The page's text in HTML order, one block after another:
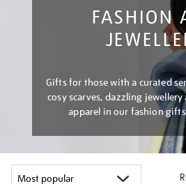
FASHION
Gifts for those with a curated
cosy scarves, dazzling
apparel in our fashion